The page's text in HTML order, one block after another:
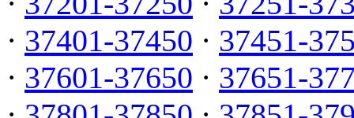
· 37401-37450 · 37451-
· 37601-37650 · 37651-